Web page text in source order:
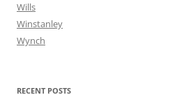
Wills
Winstanley
Wynch
RECENT POSTS